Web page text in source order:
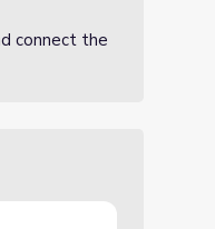
connect the